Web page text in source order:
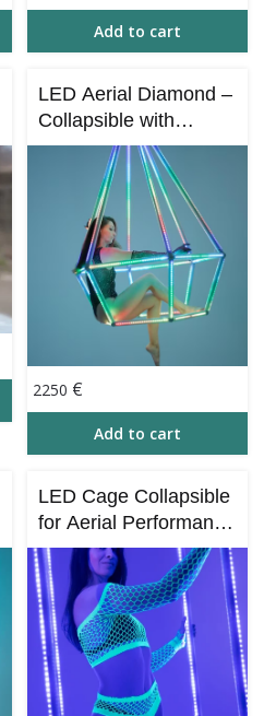
Add to cart
LED Aerial Diamond –
Collapsible with
Bluetooth Control (iOS
& Android)
2250 €
Add to cart
LED Cage Collapsible
for Aerial Performance
– via Bluetooth (iOS &
Android)